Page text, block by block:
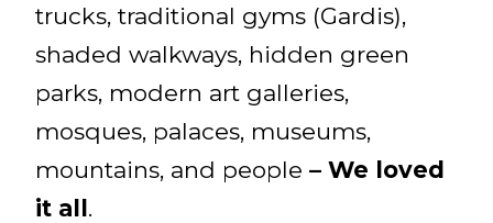
trucks, traditional gyms (Gardis),
shaded walkways, hidden green
parks, modern art galleries,
mosques, palaces, museums,
mountains, and people – We loved
it all.